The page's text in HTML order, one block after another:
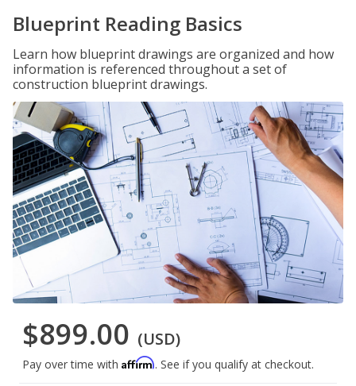
Blueprint Reading Basics
Learn how blueprint drawings are organized and how
information is referenced throughout a set of
construction blueprint drawings.
$899.00 (USD)
Pay over time with Affirm. See if you qualify at checkout.